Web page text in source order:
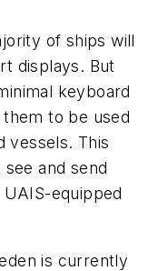
of ships will
displays. But
keyboard
to be used
vessels. This
and send
equipped
is currently